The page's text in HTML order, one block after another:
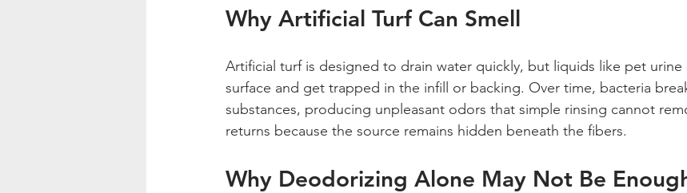
Why Artificial Turf Can Smell
Artificial turf is designed to drain water quickly, but liquids like pet
surface and get trapped in the infill or backing. Over time, bacteria
substances, producing unpleasant odors that simple rinsing cannot
returns because the source remains hidden beneath the fibers.
Why Deodorizing Alone May Not Be